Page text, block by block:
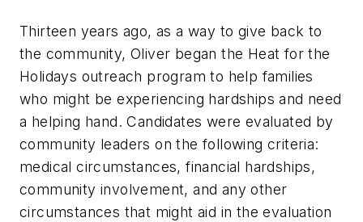
Thirteen years ago, as a way to give back to
the community, Oliver began the Heat for the
Holidays outreach program to help families
who might be experiencing hardships and need
a helping hand. Candidates were evaluated by
community leaders on the following criteria:
medical circumstances, financial hardships,
community involvement, and any other
circumstances that might aid in the evaluation